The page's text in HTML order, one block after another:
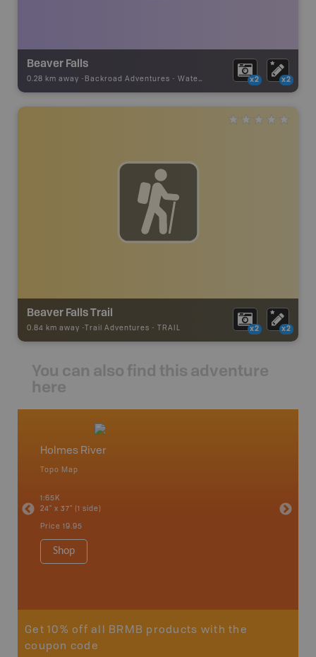
Beaver Falls
0.28 km away - Backroad Adventures - Waterfall x2 x2
Beaver Falls Trail
0.84 km away - Trail Adventures - TRAIL x2 x2
You can also find this adventure
here
Holmes River
Topo Map
1:65K
24" x 37" (1 side)
Price 19.95
Shop
24" x
Get 10% off all BRMB products with the
coupon code